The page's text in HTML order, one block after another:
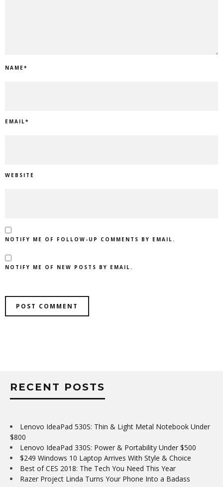
NAME*
EMAIL*
WEBSITE
NOTIFY ME OF FOLLOW-UP COMMENTS BY EMAIL.
NOTIFY ME OF NEW POSTS BY EMAIL.
RECENT POSTS
Lenovo IdeaPad 530S: Thin & Light Metal Notebook Under
$800
Lenovo IdeaPad 330S: Power & Portability Under $500
$249 Windows 10 Laptop Arrives With Style & Choice
Best of CES 2018: The Tech You Need This Year
Razer Project Linda Turns Your Phone Into a Badass